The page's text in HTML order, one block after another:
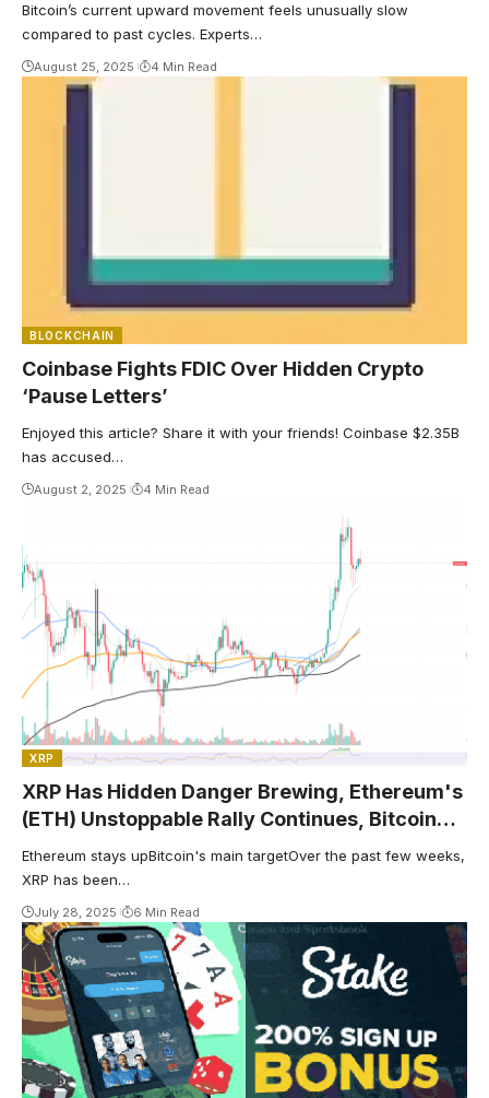
Bitcoin’s current upward movement feels unusually slow
compared to past cycles. Experts…
August 25, 2025 4 Min Read
BLOCKCHAIN
Coinbase Fights FDIC Over Hidden Crypto
‘Pause Letters’
Enjoyed this article? Share it with your friends! Coinbase $2.35B
has accused…
August 2, 2025 4 Min Read
XRP
XRP Has Hidden Danger Brewing, Ethereum's
(ETH) Unstoppable Rally Continues, Bitcoin
(BTC): Clear Resistance Formed
Ethereum stays upBitcoin's main targetOver the past few weeks,
XRP has been…
July 28, 2025 6 Min Read